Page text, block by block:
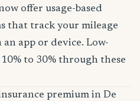
offer usage-based
that track your mileage
app or device. Low-
to 30% through these
premium in De